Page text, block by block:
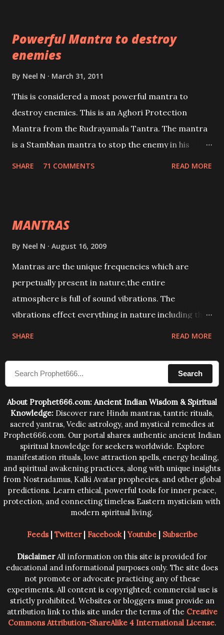
lead a contented life.
Powerful Mantra to destroy
enemies
By Neel N March 31, 2011
This is considered a most powerful mantra to
destroy enemies. This is an Aghori Protection
Mantra from the Rudrayamala Tantra. The mantra
is a Stambhan mantra to stop the enemy in his
SHARE 71 COMMENTS READ MORE
MANTRAS
By Neel N August 16, 2009
Mantras are the unique frequencies which are
perpetually present in nature,the entire
atmosphere is full of sound vibrations. The
vibrations effect everything in nature including the
compose the mantras can change the destiny of
human beings.The benefits can only be judged after
SHARE READ MORE
Search
About Prophet666.com: Ancient Indian Wisdom & Spiritual
Knowledge: Discover rare Hindu mantras, tantric rituals,
sacred yantras, Vedic astrology, and mystical remedies at
Prophet666.com. Our portal shares authentic ancient Indian
spiritual knowledge for seekers worldwide. Explore
manifestation rituals, love attraction spells, energy healing,
and spiritual awakening practices, along with unique insights
from Nostradamus, Kalki Avatar prophecies, and other global
predictions. Learn ethical, powerful tools for inner peace,
protection, and connecting timeless Eastern mysticism with
modern spiritual living.
Feeds| Twitter| Facebook|Youtube| Subscribe
DisclaimerAll information on this site is provided for
educational and informational purposes only. The site does
not promote or advocate practicing any of these
experiments. All content is copyrighted; commercial use is
strictly prohibited. Websites or bloggers must provide an
attribution link to this site under the terms of the Creative
Commons Attribution-ShareAlike 4 International License.